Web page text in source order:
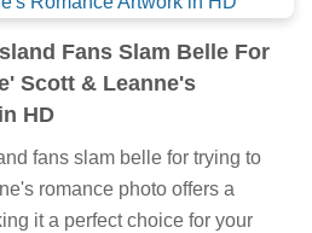
Fans Slam Belle For
Scott & Leanne's
HD
fans slam belle for trying to
romance photo offers a
it a perfect choice for your